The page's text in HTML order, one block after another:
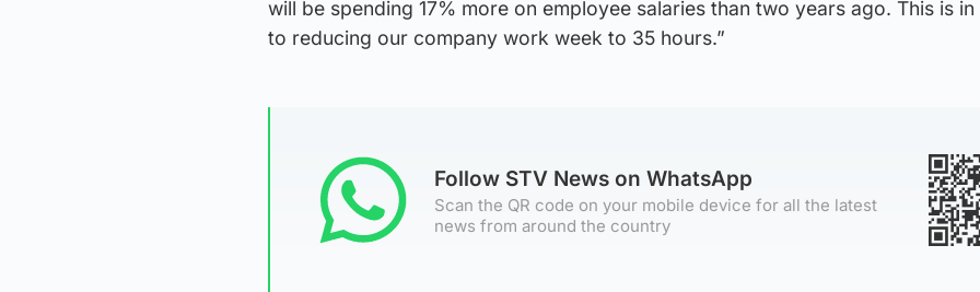
will be spending 17% more on employee salaries than two years ago. This is
to reducing our company work week to 35 hours.”
Follow STV News on WhatsApp
Scan the QR code on your mobile device for all the latest
news from around the country